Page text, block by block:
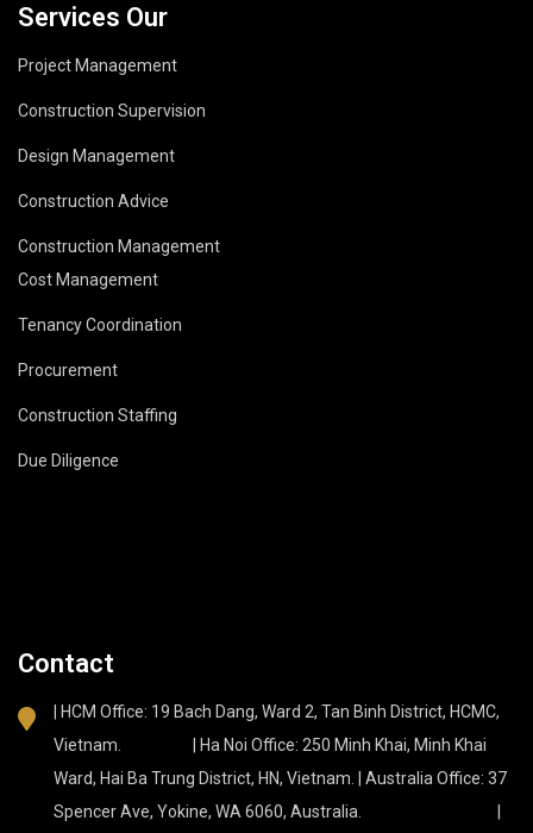
Services Our
Project Management
Construction Supervision
Design Management
Construction Advice
Construction Management
Cost Management
Tenancy Coordination
Procurement
Construction Staffing
Due Diligence
Contact
| HCM Office: 19 Bach Dang, Ward 2, Tan Binh District, HCMC,
Vietnam. | Ha Noi Office: 250 Minh Khai, Minh Khai
Ward, Hai Ba Trung District, HN, Vietnam. | Australia Office: 37
Spencer Ave, Yokine, WA 6060, Australia. |